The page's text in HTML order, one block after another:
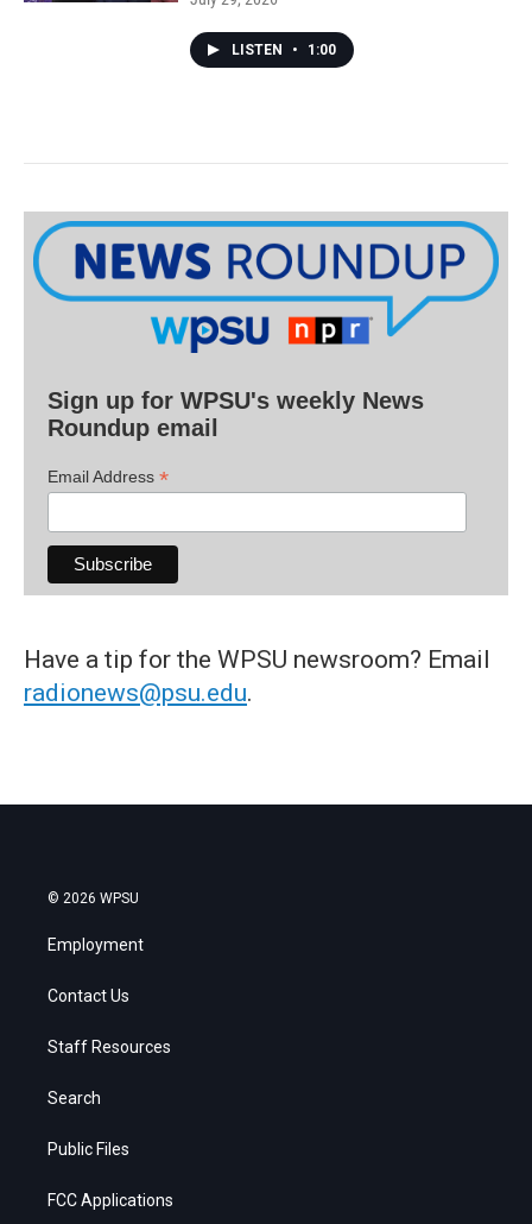
LISTEN • 1:00
Sign up for WPSU's weekly News
Roundup email
Email Address *
Have a tip for the WPSU newsroom? Email
radionews@psu.edu.
© 2026 WPSU
Employment
Contact Us
Staff Resources
Search
Public Files
FCC Applications